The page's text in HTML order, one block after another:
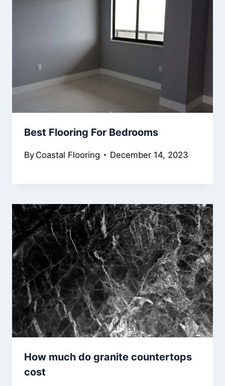
Best Flooring For Bedrooms
By Coastal Flooring December 14, 2023
How much do granite countertops
cost